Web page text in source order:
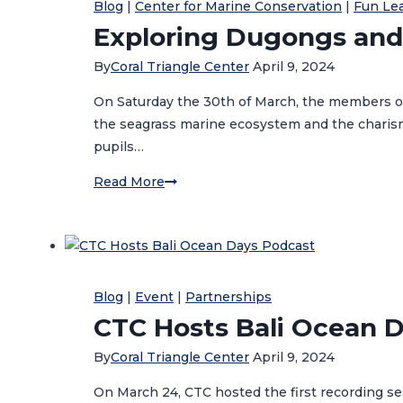
Blog | Center for Marine Conservation | Fun
Exploring Dugongs
ByCoral Triangle Center April 9, 2024
On Saturday the 30th of March, the members
the seagrass marine ecosystem and the
pupils…
Read MoreExploring
Seagrass
with
the
Ocean
Keeper
Blog | Event | Partnerships
CTC Hosts Bali Ocean
ByCoral Triangle Center April 9, 2024
On March 24, CTC hosted the first recording